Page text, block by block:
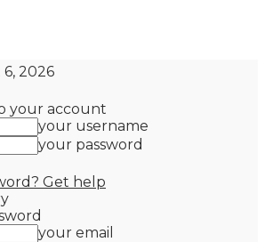
2026
your account
your username
your password
Get help
your email